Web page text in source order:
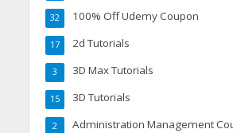
100% Off Udemy Coupon
32
2d Tutorials
17
3D Max Tutorials
3
3D Tutorials
15
Administration Management
2